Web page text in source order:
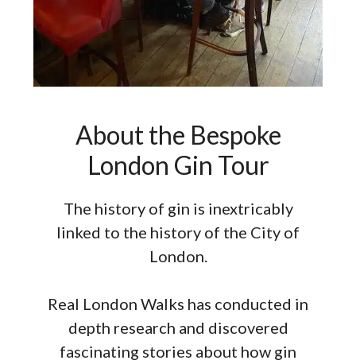
About the Bespoke
London Gin Tour
The history of gin is inextricably
linked to the history of the City of
London.
Real London Walks has conducted in
depth research and discovered
fascinating stories about how gin